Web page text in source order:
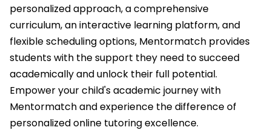
personalized approach, a comprehensive
curriculum, an interactive learning platform, and
flexible scheduling options, Mentormatch provides
students with the support they need to succeed
academically and unlock their full potential.
Empower your child's academic journey with
Mentormatch and experience the difference of
personalized online tutoring excellence.